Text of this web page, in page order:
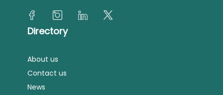
Directory
About us
Contact us
News